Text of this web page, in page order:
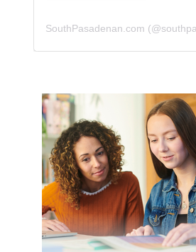
SouthPasadenan.com (@